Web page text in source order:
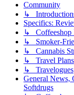
Community
↳
Specifics:
↳ Coffeeshop
↳ Smoker-
↳ Cannabis
↳ Travel Plans
↳ Travelogues
General News,
Softdrugs